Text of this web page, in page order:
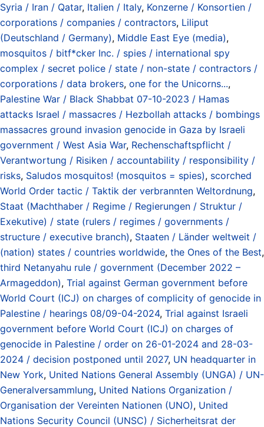
Syria / Iran / Qatar, Italien / Italy, Konzerne / Konsortien /
corporations / companies / contractors, Liliput
(Deutschland / Germany), Middle East Eye (media),
mosquitos / bitf*cker Inc. / spies / international spy
complex / secret police / state / non-state / contractors /
corporations / data brokers, one for the Unicorns...,
Palestine War / Black Shabbat 07-10-2023 / Hamas
attacks Israel / massacres / Hezbollah attacks / bombings
massacres ground invasion genocide in Gaza by Israeli
government / West Asia War, Rechenschaftspflicht /
Verantwortung / Risiken / accountability / responsibility /
risks, Saludos mosquitos! (mosquitos = spies), scorched
World Order tactic / Taktik der verbrannten Weltordnung,
Staat (Machthaber / Regime / Regierungen / Struktur /
Exekutive) / state (rulers / regimes / governments /
structure / executive branch), Staaten / Länder weltweit /
(nation) states / countries worldwide, the Ones of the Best,
third Netanyahu rule / government (December 2022 –
Armageddon), Trial against German government before
World Court (ICJ) on charges of complicity of genocide in
Palestine / hearings 08/09-04-2024, Trial against Israeli
government before World Court (ICJ) on charges of
genocide in Palestine / order on 26-01-2024 and 28-03-
2024 / decision postponed until 2027, UN headquarter in
New York, United Nations General Assembly (UNGA) / UN-
Generalversammlung, United Nations Organization /
Organisation der Vereinten Nationen (UNO), United
Nations Security Council (UNSC) / Sicherheitsrat der